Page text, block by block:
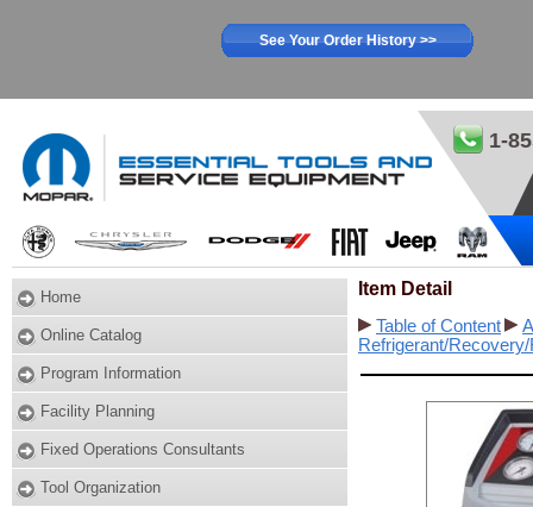
See Your Order History >>
1-
Home
Online Catalog
Program Information
Facility Planning
Fixed Operations Consultants
Tool Organization
Item Detail
Table of Content
Refrigerant/